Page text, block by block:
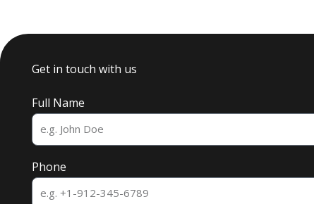
Get in touch with us
Full Name
Phone